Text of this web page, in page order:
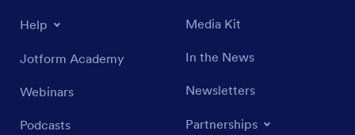
Help
Jotform Academy
Webinars
Podcasts
Media Kit
In the News
Newsletters
Partnerships